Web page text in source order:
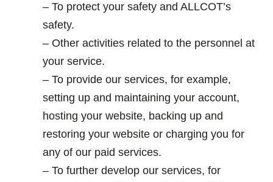
– To protect your safety and ALLCOT’s
safety.
– Other activities related to the personnel at
your service.
– To provide our services, for example,
setting up and maintaining your account,
hosting your website, backing up and
restoring your website or charging you for
any of our paid services.
– To further develop our services, for